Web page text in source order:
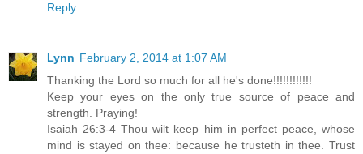
Reply
Lynn February 2, 2014 at 1:07 AM
Thanking the Lord so much for all he's done!!!!!!!!!!!!
Keep your eyes on the only true source of peace and
strength. Praying!
Isaiah 26:3-4 Thou wilt keep him in perfect peace, whose
mind is stayed on thee: because he trusteth in thee. Trust